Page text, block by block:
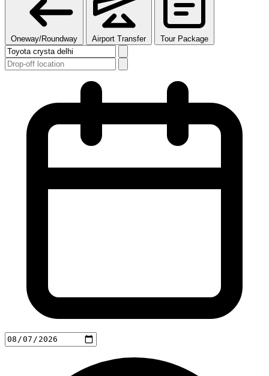
Oneway/Roundway Airport Transfer Tour Package